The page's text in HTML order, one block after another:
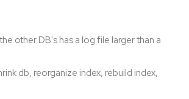
other DB's has a log file larger than a
db, reorganize index, rebuild index,